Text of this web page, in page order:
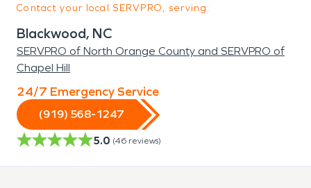
Contact your local SERVPRO, serving:
Blackwood, NC
SERVPRO of North Orange County and SERVPRO of
Chapel Hill
24/7 Emergency Service
(919) 568-1247
5.0 (46 reviews)